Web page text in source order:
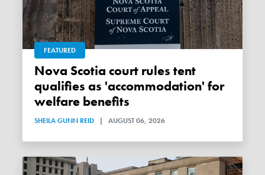
FEATURED
Nova Scotia court rules tent
qualifies as 'accommodation' for
welfare benefits
SHEILA GUNN REID | AUGUST 06, 2026